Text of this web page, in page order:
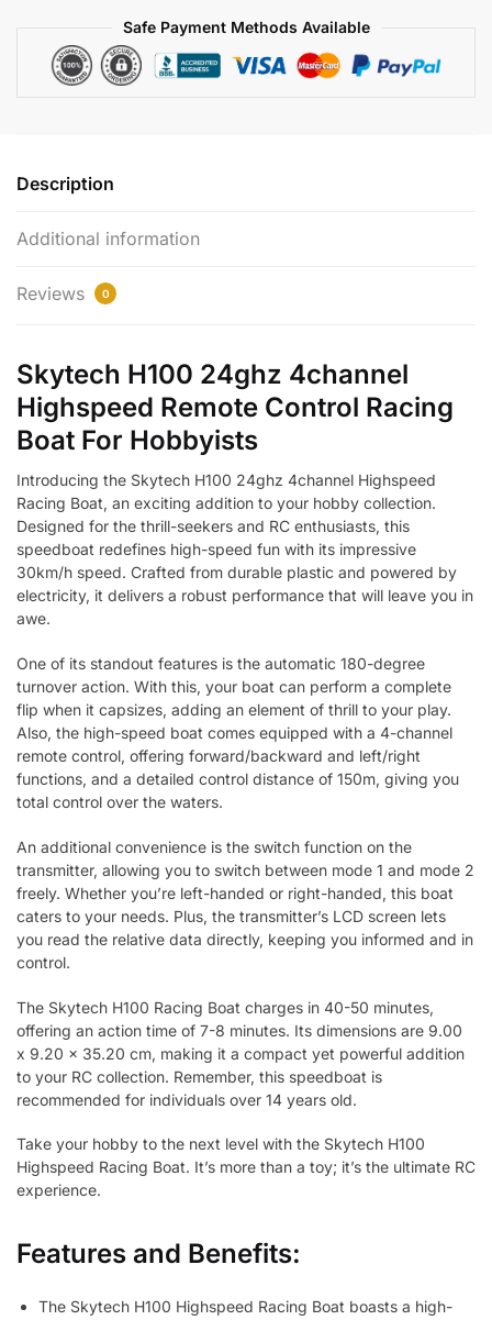
Safe Payment Methods Available
Description
Additional information
Reviews 0
Skytech H100 24ghz 4channel
Highspeed Remote Control Racing
Boat For Hobbyists
Introducing the Skytech H100 24ghz 4channel Highspeed
Racing Boat, an exciting addition to your hobby collection.
Designed for the thrill-seekers and RC enthusiasts, this
speedboat redefines high-speed fun with its impressive
30km/h speed. Crafted from durable plastic and powered by
electricity, it delivers a robust performance that will leave you in
awe.
One of its standout features is the automatic 180-degree
turnover action. With this, your boat can perform a complete
flip when it capsizes, adding an element of thrill to your play.
Also, the high-speed boat comes equipped with a 4-channel
remote control, offering forward/backward and left/right
functions, and a detailed control distance of 150m, giving you
total control over the waters.
An additional convenience is the switch function on the
transmitter, allowing you to switch between mode 1 and mode 2
freely. Whether you’re left-handed or right-handed, this boat
caters to your needs. Plus, the transmitter’s LCD screen lets
you read the relative data directly, keeping you informed and in
control.
The Skytech H100 Racing Boat charges in 40-50 minutes,
offering an action time of 7-8 minutes. Its dimensions are 9.00
x 9.20 x 35.20 cm, making it a compact yet powerful addition
to your RC collection. Remember, this speedboat is
recommended for individuals over 14 years old.
Take your hobby to the next level with the Skytech H100
Highspeed Racing Boat. It’s more than a toy; it’s the ultimate RC
experience.
Features and Benefits:
The Skytech H100 Highspeed Racing Boat boasts a high-